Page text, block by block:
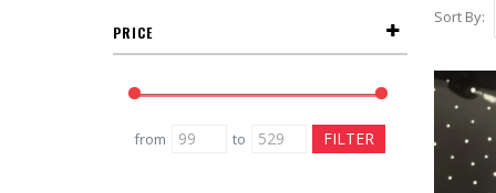
Sort By:
PRICE
from to